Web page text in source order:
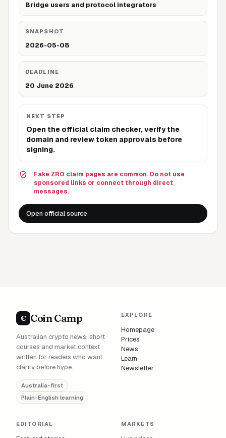
Bridge users and protocol integrators
SNAPSHOT
2026-05-08
DEADLINE
20 June 2026
NEXT STEP
Open the official claim checker, verify the
domain and review token approvals before
signing.
Fake ZRO claim pages are common. Do not use
sponsored links or connect through direct
messages.
Open official source
C Coin Camp
Australian crypto news, short
courses and market context
written for readers who want
clarity before hype.
Australia-first
Plain-English learning
EXPLORE
Homepage
Prices
News
Learn
Newsletter
EDITORIAL MARKETS